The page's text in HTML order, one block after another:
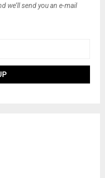
we’ll send you an e-mail